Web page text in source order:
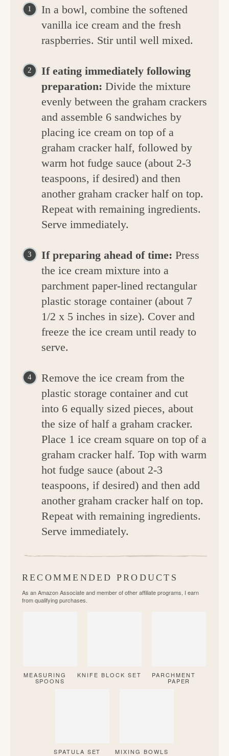
In a bowl, combine the softened
vanilla ice cream and the fresh
raspberries. Stir until well mixed.
If eating immediately following
preparation: Divide the mixture
evenly between the graham crackers
and assemble 6 sandwiches by
placing ice cream on top of a
graham cracker half, followed by
warm hot fudge sauce (about 2-3
teaspoons, if desired) and then
another graham cracker half on top.
Repeat with remaining ingredients.
Serve immediately.
If preparing ahead of time: Press
the ice cream mixture into a
parchment paper-lined rectangular
plastic storage container (about 7
1/2 x 5 inches in size). Cover and
freeze the ice cream until ready to
serve.
Remove the ice cream from the
plastic storage container and cut
into 6 equally sized pieces, about
the size of half a graham cracker.
Place 1 ice cream square on top of a
graham cracker half. Top with warm
hot fudge sauce (about 2-3
teaspoons, if desired) and then add
another graham cracker half on top.
Repeat with remaining ingredients.
Serve immediately.
RECOMMENDED PRODUCTS
As an Amazon Associate and member of other affiliate programs, I earn
from qualifying purchases.
MEASURING
SPOONS
KNIFE BLOCK SET PARCHMENT
PAPER
SPATULA SET MIXING BOWLS